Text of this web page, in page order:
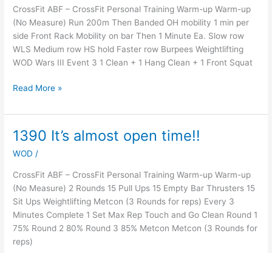
CrossFit ABF – CrossFit Personal Training Warm-up Warm-up
(No Measure) Run 200m Then Banded OH mobility 1 min per
side Front Rack Mobility on bar Then 1 Minute Ea. Slow row
WLS Medium row HS hold Faster row Burpees Weightlifting
WOD Wars III Event 3 1 Clean + 1 Hang Clean + 1 Front Squat
Event
3
Read More »
1390 It’s almost open time!!
WOD /
CrossFit ABF – CrossFit Personal Training Warm-up Warm-up
(No Measure) 2 Rounds 15 Pull Ups 15 Empty Bar Thrusters 15
Sit Ups Weightlifting Metcon (3 Rounds for reps) Every 3
Minutes Complete 1 Set Max Rep Touch and Go Clean Round 1
75% Round 2 80% Round 3 85% Metcon Metcon (3 Rounds for
reps)
1390
almost
open
time!!